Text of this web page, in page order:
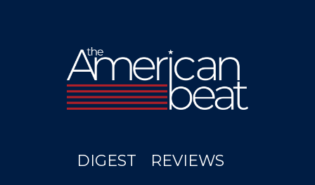
DIGEST
REVIEWS